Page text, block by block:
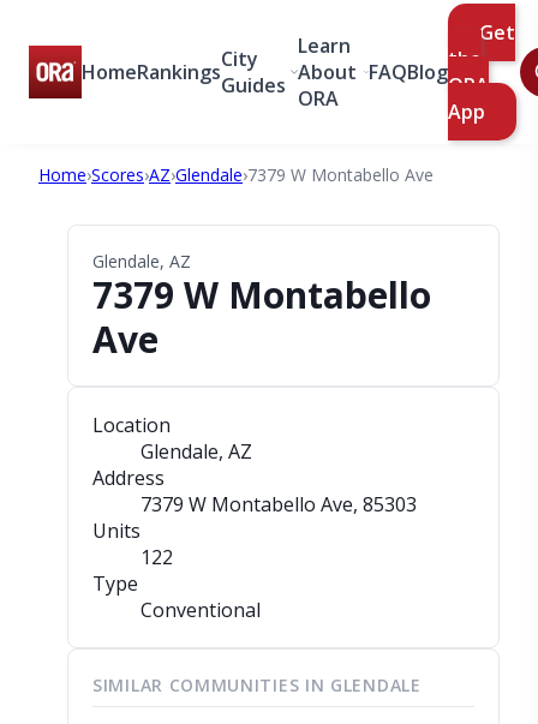
HomeRankingsCity
Guides
Learn
About
ORA
FAQBlog
Get
the
ORA
App
Home›Scores›AZ›Glendale›7379 W Montabello Ave
Glendale, AZ
7379 W Montabello
Ave
Location
Glendale, AZ
Address
7379 W Montabello Ave, 85303
Units
122
Type
Conventional
SIMILAR COMMUNITIES IN GLENDALE